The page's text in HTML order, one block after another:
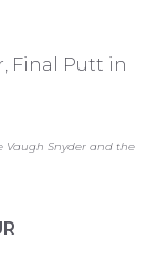
Vaugh Snyder and the